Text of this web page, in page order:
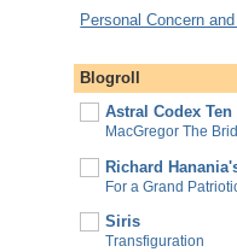
Personal Concern
Blogroll
Astral Codex Ten
MacGregor The
Richard
For a Grand
Siris
Transfiguration